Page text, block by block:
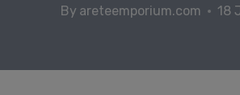
By areteemporium.com 18